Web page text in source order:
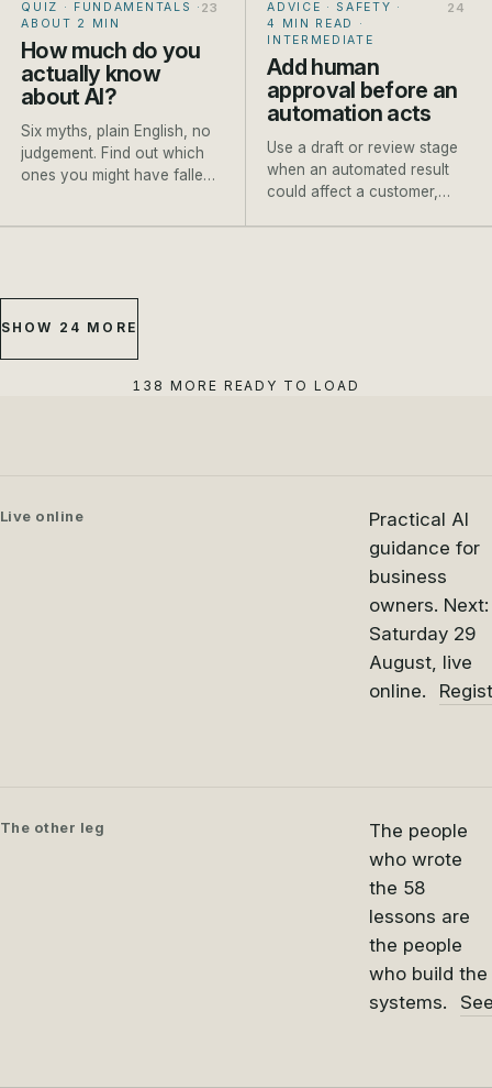
QUIZ · FUNDAMENTALS
·
ABOUT 2 MIN
How much do you
actually know
about AI?
Six myths, plain English, no
judgement. Find out which
ones you might have fallen
ADVICE · SAFETY ·
4 MIN READ
·
INTERMEDIATE
Add human
approval before an
automation acts
Use a draft or review stage
when an automated result
could affect a customer,
SHOW 24 MORE
138 MORE READY TO LOAD
Live online
Practical AI
guidance for
business
owners. Next:
Saturday 29
August, live
online.
The other leg
The people
who wrote
the 58
lessons are
the people
who build the
systems.